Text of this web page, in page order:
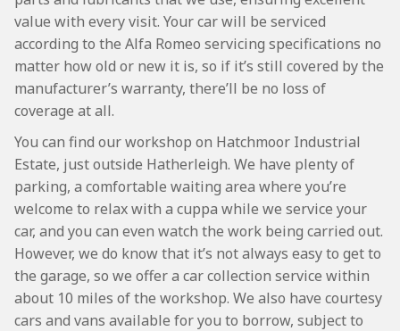
value with every visit. Your car will be serviced
according to the Alfa Romeo servicing specifications no
matter how old or new it is, so if it’s still covered by the
manufacturer’s warranty, there’ll be no loss of
coverage at all.
You can find our workshop on Hatchmoor Industrial
Estate, just outside Hatherleigh. We have plenty of
parking, a comfortable waiting area where you’re
welcome to relax with a cuppa while we service your
car, and you can even watch the work being carried out.
However, we do know that it’s not always easy to get to
the garage, so we offer a car collection service within
about 10 miles of the workshop. We also have courtesy
cars and vans available for you to borrow, subject to